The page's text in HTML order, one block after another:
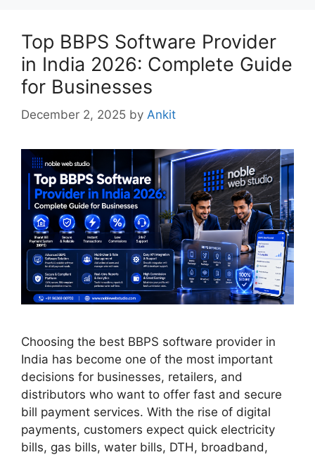
Top BBPS Software Provider
in India 2026: Complete Guide
for Businesses
December 2, 2025 by Ankit
Choosing the best BBPS software provider in
India has become one of the most important
decisions for businesses, retailers, and
distributors who want to offer fast and secure
bill payment services. With the rise of digital
payments, customers expect quick electricity
bills, gas bills, water bills, DTH, broadband,